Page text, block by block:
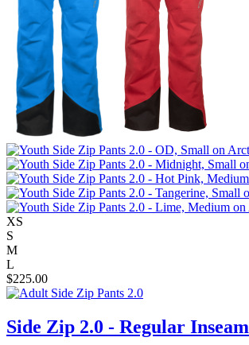
XS
S
M
L
$225.00
Side Zip 2.0 - Regular Inseam